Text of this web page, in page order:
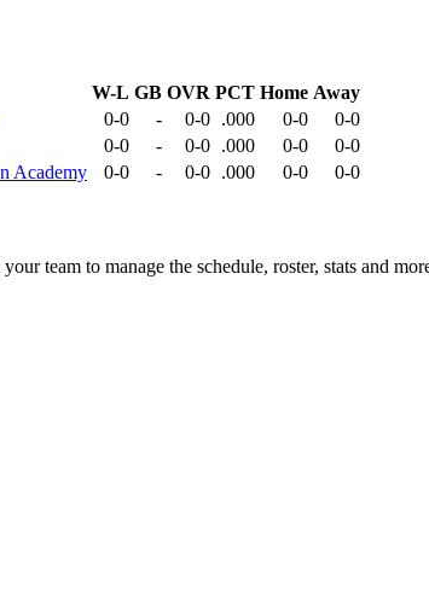
W-L GB OVR PCT Home Away
0-0 - 0-0 .000 0-0
0-0
0-0 - 0-0 .000 0-0
0-0
Academy 0-0 - 0-0 .000 0-0
0-0
team to manage the schedule, roster, stats and